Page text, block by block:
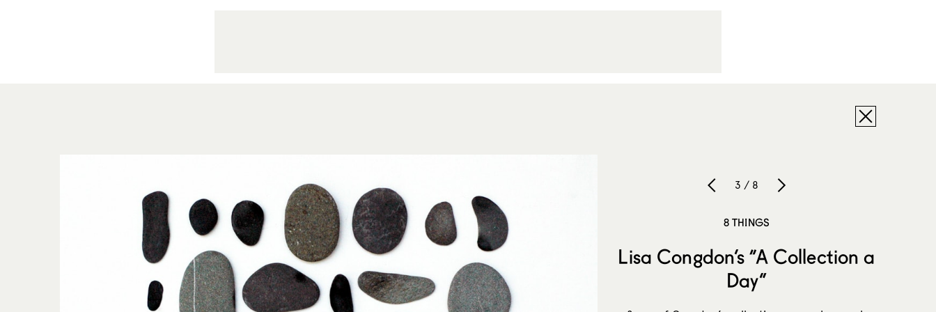
3 / 8
8 THINGS
Lisa Congdon’s “A Collection a
Day”